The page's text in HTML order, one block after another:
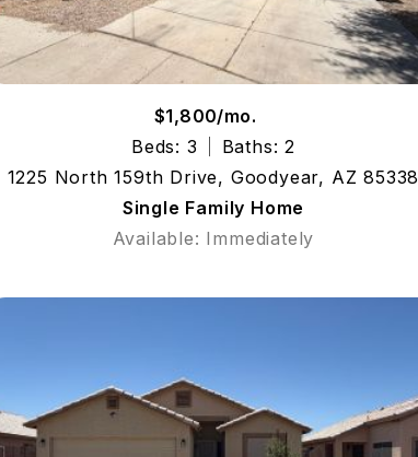
$1,800/mo.
Beds: 3
Baths: 2
1225 North 159th Drive, Goodyear, AZ 85338
Single Family Home
Available: Immediately